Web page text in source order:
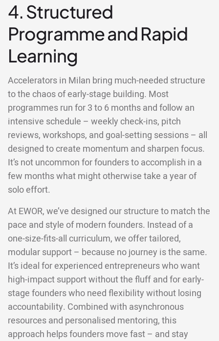
4. Structured
Programme and Rapid
Learning
Accelerators in Milan bring much-needed structure
to the chaos of early-stage building. Most
programmes run for 3 to 6 months and follow an
intensive schedule – weekly check-ins, pitch
reviews, workshops, and goal-setting sessions – all
designed to create momentum and sharpen focus.
It’s not uncommon for founders to accomplish in a
few months what might otherwise take a year of
solo effort.
At EWOR, we’ve designed our structure to match the
pace and style of modern founders. Instead of a
one-size-fits-all curriculum, we offer tailored,
modular support – because no journey is the same.
It’s ideal for experienced entrepreneurs who want
high-impact support without the fluff and for early-
stage founders who need flexibility without losing
accountability. Combined with asynchronous
resources and personalised mentoring, this
approach helps founders move fast – and stay